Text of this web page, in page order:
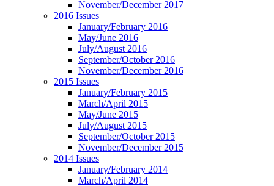
November/December 2017
2016 Issues
January/February 2016
May/June 2016
July/August 2016
September/October 2016
November/December 2016
2015 Issues
January/February 2015
March/April 2015
May/June 2015
July/August 2015
September/October 2015
November/December 2015
2014 Issues
January/February 2014
March/April 2014